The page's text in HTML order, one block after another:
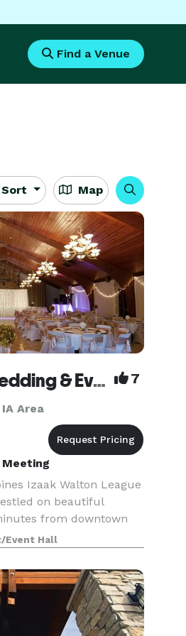
Find a Venue
Sort Map
Izaak Walton Wedding & Event Center 7
Area
Izaak Walton League
on beautiful
from downtown
League Event Hall
of natural charm and
Event Hall